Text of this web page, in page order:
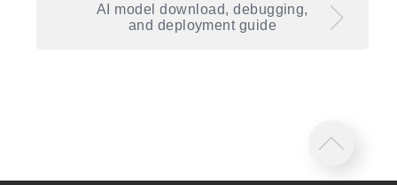
AI model download, debugging,
and deployment guide